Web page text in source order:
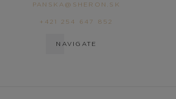
PANSKA@SHERON.SK
+421 254 647 852
NAVIGATE